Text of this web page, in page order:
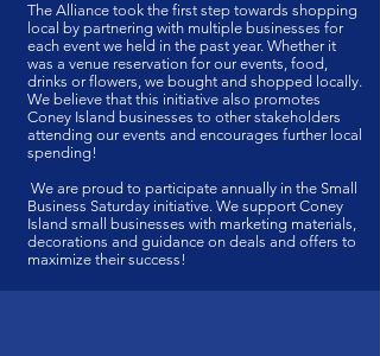
The Alliance took the first step towards shopping
local by partnering with multiple businesses for
each event we held in the past year. Whether it
was a venue reservation for our events, food,
drinks or flowers, we bought and shopped locally.
We believe that this initiative also promotes
Coney Island businesses to other stakeholders
attending our events and encourages further local
spending!
We are proud to participate annually in the Small
Business Saturday initiative. We support Coney
Island small businesses with marketing materials,
decorations and guidance on deals and offers to
maximize their success!